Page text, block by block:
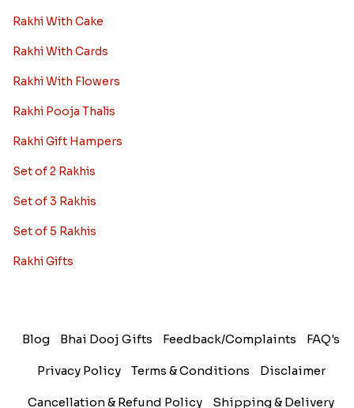
Rakhi With Cake
Rakhi With Cards
Rakhi With Flowers
Rakhi Pooja Thalis
Rakhi Gift Hampers
Set of 2 Rakhis
Set of 3 Rakhis
Set of 5 Rakhis
Rakhi Gifts
Blog Bhai Dooj Gifts Feedback/Complaints FAQ's
Privacy Policy Terms & Conditions Disclaimer
Cancellation & Refund Policy Shipping & Delivery